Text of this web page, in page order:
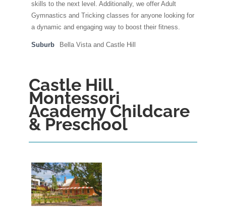
skills to the next level. Additionally, we offer Adult
Gymnastics and Tricking classes for anyone looking for
a dynamic and engaging way to boost their fitness.
Suburb Bella Vista and Castle Hill
Castle Hill
Montessori
Academy Childcare
& Preschool